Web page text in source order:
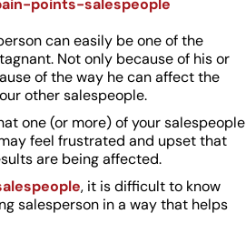
can easily be one of the
Not only because of his or
of the way he can affect the
other salespeople.
one (or more) of your salespeople
feel frustrated and upset that
are being affected.
, it is difficult to know
salesperson in a way that helps